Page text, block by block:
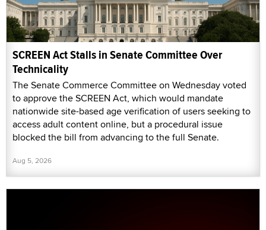
SCREEN Act Stalls in Senate Committee Over
Technicality
The Senate Commerce Committee on Wednesday voted
to approve the SCREEN Act, which would mandate
nationwide site-based age verification of users seeking to
access adult content online, but a procedural issue
blocked the bill from advancing to the full Senate.
Aug 5, 2026